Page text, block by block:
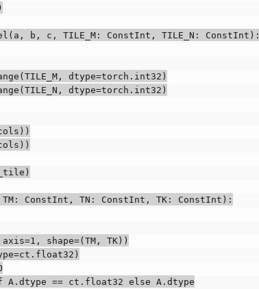
b, c, TILE_M: ConstInt, TILE_N: ConstInt):
dtype=torch.int32)
dtype=torch.int32)
ConstInt, TN: ConstInt, TK: ConstInt):
shape=(TM, TK))
A.dtype == ct.float32 else A.dtype